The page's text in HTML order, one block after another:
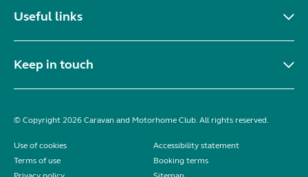
Useful links
Keep in touch
© Copyright 2026 Caravan and Motorhome Club. All rights reserved.
Use of cookies
Accessibility statement
Terms of use
Booking terms